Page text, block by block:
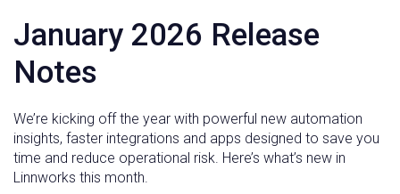
January 2026 Release
Notes
We’re kicking off the year with powerful new automation
insights, faster integrations and apps designed to save you
time and reduce operational risk. Here’s what’s new in
Linnworks this month.